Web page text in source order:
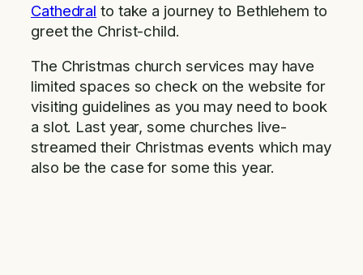
Cathedral to take a journey to Bethlehem to
greet the Christ-child.
The Christmas church services may have
limited spaces so check on the website for
visiting guidelines as you may need to book
a slot. Last year, some churches live-
streamed their Christmas events which may
also be the case for some this year.